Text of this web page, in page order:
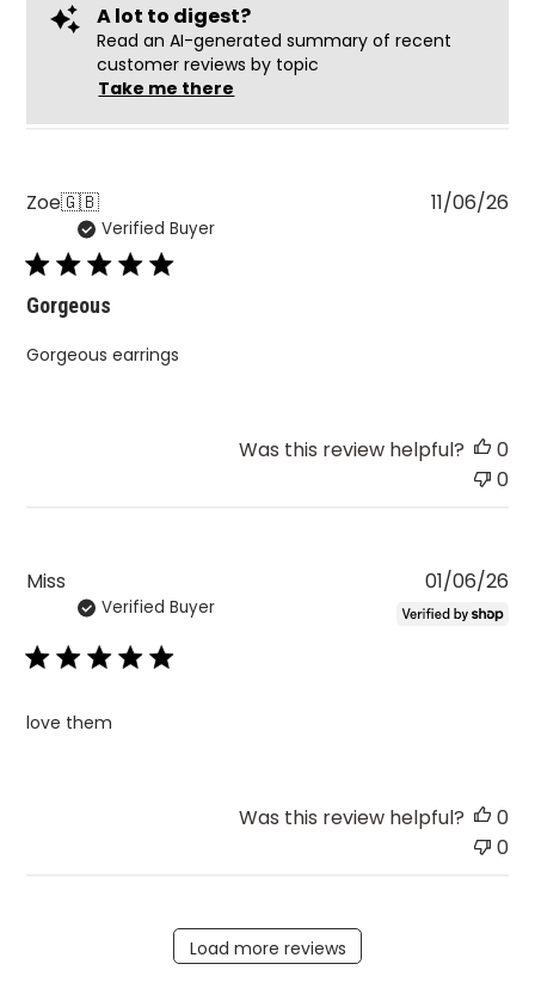
A lot to digest?
Read an AI-generated summary of recent
customer reviews by topic
Take me there
Zoe🇬🇧
Verified Buyer
Gorgeous
Gorgeous earrings
11/06/26
Was this review helpful?
0
0
Miss
Verified Buyer
love them
01/06/26
Was this review helpful?
0
0
Load more reviews